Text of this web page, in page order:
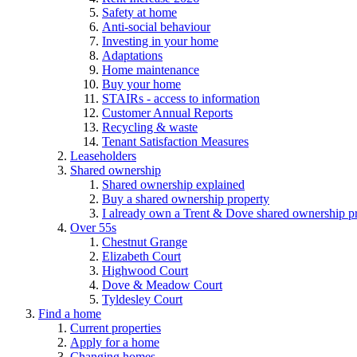
Safety at home
Anti-social behaviour
Investing in your home
Adaptations
Home maintenance
Buy your home
STAIRs - access to information
Customer Annual Reports
Recycling & waste
Tenant Satisfaction Measures
Leaseholders
Shared ownership
Shared ownership explained
Buy a shared ownership property
I already own a Trent & Dove shared ownership
Over 55s
Chestnut Grange
Elizabeth Court
Highwood Court
Dove & Meadow Court
Tyldesley Court
Find a home
Current properties
Apply for a home